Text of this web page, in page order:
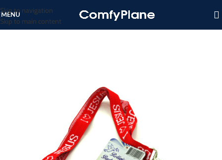
Skip to navigation
Skip to main content
MENU